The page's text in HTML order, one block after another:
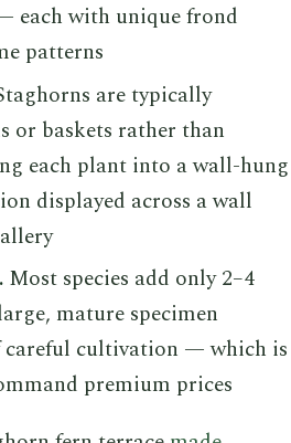
each with unique frond
patterns
are typically
or baskets rather than
each plant into a wall-hung
displayed across a wall
Most species add only 2–4
mature specimen
careful cultivation — which is
premium prices